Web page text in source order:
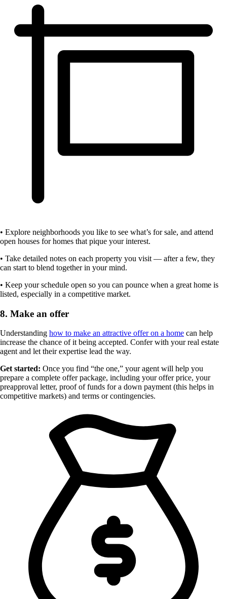
• Explore neighborhoods you like to see what’s for sale, and attend
open houses for homes that pique your interest.
• Take detailed notes on each property you visit — after a few, they
can start to blend together in your mind.
• Keep your schedule open so you can pounce when a great home is
listed, especially in a competitive market.
8. Make an offer
Understanding how to make an attractive offer on a home can help
increase the chance of it being accepted. Confer with your real estate
agent and let their expertise lead the way.
Get started: Once you find “the one,” your agent will help you
prepare a complete offer package, including your offer price, your
preapproval letter, proof of funds for a down payment (this helps in
competitive markets) and terms or contingencies.